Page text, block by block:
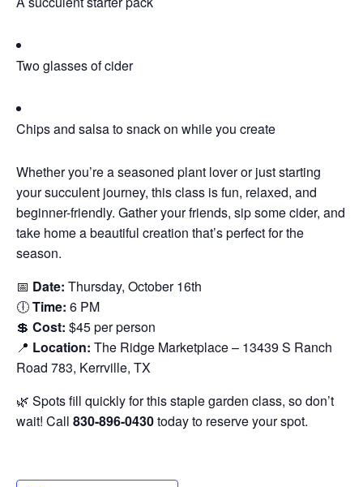
Two glasses of cider
Chips and salsa to snack on while you create
Whether you’re a seasoned plant lover or just starting
your succulent journey, this class is fun, relaxed, and
beginner-friendly. Gather your friends, sip some cider, and
take home a beautiful creation that’s perfect for the
season.
📅 Date: Thursday, October 16th
🕕Time: 6 PM
💲 Cost: $45 per person
📍 Location: The Ridge Marketplace – 13439 S Ranch
Road 783, Kerrville, TX
🌿 Spots fill quickly for this staple garden class, so don’t
wait! Call 830-896-0430today to reserve your spot.